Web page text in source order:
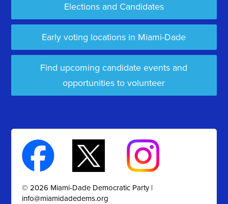
Elections and Candidates
Early voting locations in Miami-Dade
Find upcoming candidate events and
opportunities to volunteer
© 2026 Miami-Dade Democratic Party |
info@miamidadedems.org